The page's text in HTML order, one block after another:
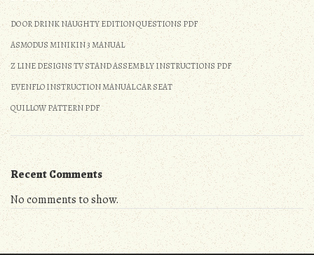
DO OR DRINK NAUGHTY EDITION QUESTIONS PDF
ASMODUS MINIKIN 3 MANUAL
Z LINE DESIGNS TV STAND ASSEMBLY INSTRUCTIONS PDF
EVENFLO INSTRUCTION MANUAL CAR SEAT
QUILLOW PATTERN PDF
Recent Comments
No comments to show.